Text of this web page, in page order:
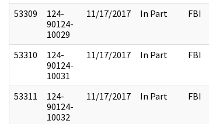
53309
124-
90124-
10029
11/17/2017 In Part FBI
53310
124-
90124-
10031
11/17/2017 In Part FBI
53311
124-
90124-
10032
11/17/2017 In Part FBI